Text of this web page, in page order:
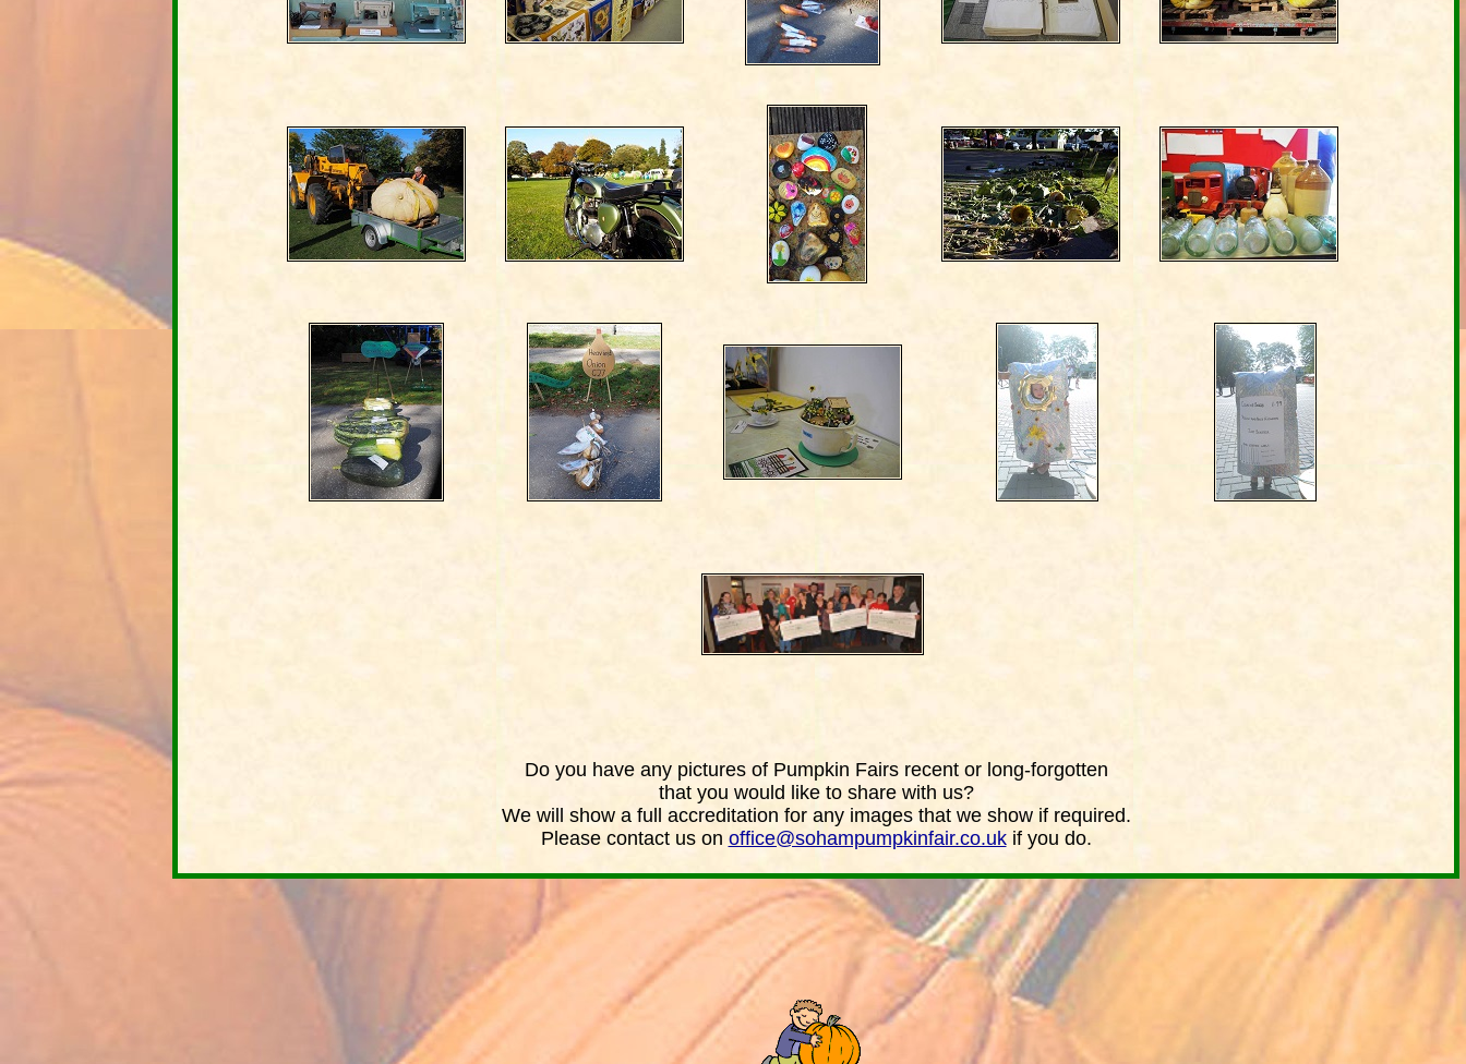
Do you have any pictures of Pumpkin Fairs recent or long-forgotten
that you would like to share with us?
We will show a full accreditation for any images that we show if required.
Please contact us on office@sohampumpkinfair.co.ukif you do.